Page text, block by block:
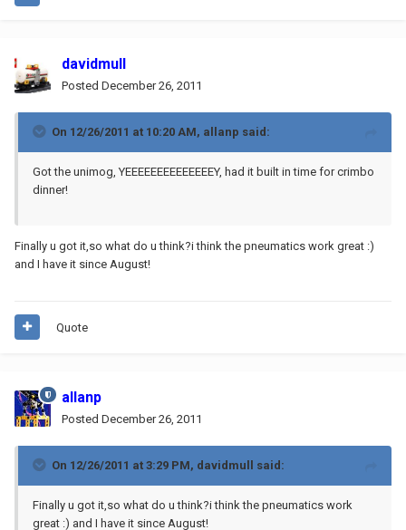
davidmull
Posted December 26, 2011
On 12/26/2011 at 10:20 AM, allanp said:
Got the unimog, YEEEEEEEEEEEEEEY, had it built in time for crimbo
dinner!
Finally u got it,so what do u think?i think the pneumatics work great :)
and I have it since August!
Quote
allanp
Posted December 26, 2011
On 12/26/2011 at 3:29 PM, davidmull said:
Finally u got it,so what do u think?i think the pneumatics work
great :) and I have it since August!